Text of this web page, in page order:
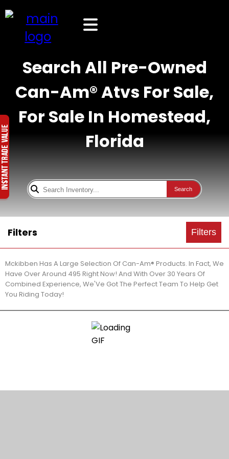
Search All Pre-Owned
Can-Am® Atvs For Sale,
For Sale In Homestead,
Florida
Search
Filters Filters
Mckibben Has A Large Selection Of Can-Am® Products. In Fact, We
Have Over Around 495 Right Now! And With Over 30 Years Of
Combined Experience, We'Ve Got The Perfect Team To Help Get
You Riding Today!